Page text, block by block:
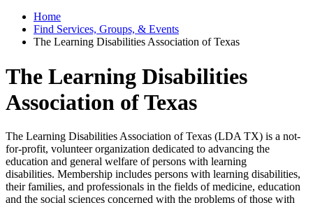
Home
Find Services, Groups, & Events
The Learning Disabilities Association of Texas
The Learning Disabilities
Association of Texas
The Learning Disabilities Association of Texas (LDA TX) is a not-
for-profit, volunteer organization dedicated to advancing the
education and general welfare of persons with learning
disabilities. Membership includes persons with learning disabilities,
their families, and professionals in the fields of medicine, education
and the social sciences concerned with the problems of those with